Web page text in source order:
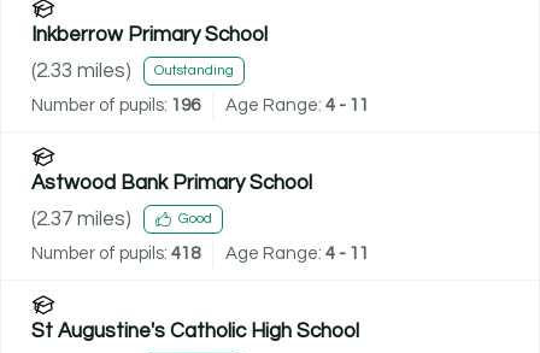
Inkberrow Primary School
(2.33 miles) Outstanding
Number of pupils: 196 Age Range: 4 - 11
Astwood Bank Primary School
(2.37 miles) Good
Number of pupils: 418 Age Range: 4 - 11
St Augustine's Catholic High School